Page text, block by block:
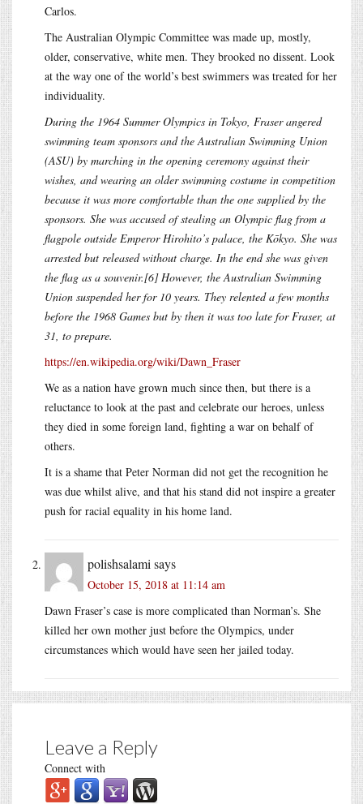
Carlos.
The Australian Olympic Committee was made up, mostly,
older, conservative, white men. They brooked no dissent. Look
at the way one of the world’s best swimmers was treated for her
individuality.
During the 1964 Summer Olympics in Tokyo, Fraser angered
swimming team sponsors and the Australian Swimming Union
(ASU) by marching in the opening ceremony against their
wishes, and wearing an older swimming costume in competition
because it was more comfortable than the one supplied by the
sponsors. She was accused of stealing an Olympic flag from a
flagpole outside Emperor Hirohito’s palace, the Kōkyo. She was
arrested but released without charge. In the end she was given
the flag as a souvenir.[6] However, the Australian Swimming
Union suspended her for 10 years. They relented a few months
before the 1968 Games but by then it was too late for Fraser, at
31, to prepare.
https://en.wikipedia.org/wiki/Dawn_Fraser
We as a nation have grown much since then, but there is a
reluctance to look at the past and celebrate our heroes, unless
they died in some foreign land, fighting a war on behalf of
others.
It is a shame that Peter Norman did not get the recognition he
was due whilst alive, and that his stand did not inspire a greater
push for racial equality in his home land.
polishsalami says
October 15, 2018 at 11:14 am
Dawn Fraser’s case is more complicated than Norman’s. She
killed her own mother just before the Olympics, under
circumstances which would have seen her jailed today.
Leave a Reply
Connect with